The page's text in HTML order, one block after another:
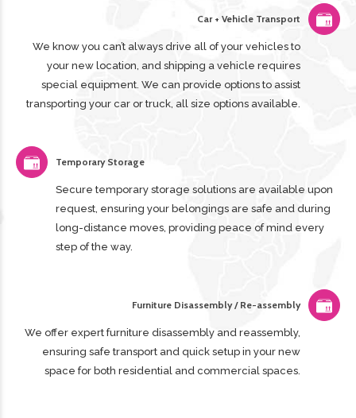
Car + Vehicle Transport
We know you can’t always drive all of your vehicles to
your new location, and shipping a vehicle requires
special equipment. We can provide options to assist
transporting your car or truck, all size options available.
Temporary Storage
Secure temporary storage solutions are available upon
request, ensuring your belongings are safe and during
long-distance moves, providing peace of mind every
step of the way.
Furniture Disassembly / Re-assembly
We offer expert furniture disassembly and reassembly,
ensuring safe transport and quick setup in your new
space for both residential and commercial spaces.